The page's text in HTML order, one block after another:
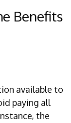
Benefits
available to
paying all
the